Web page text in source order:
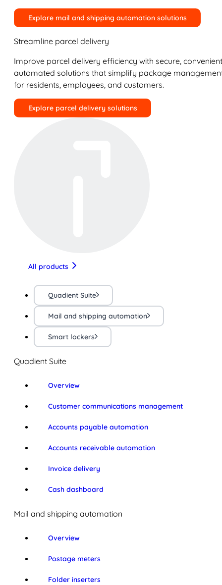
Explore mail and shipping automation solutions
Streamline parcel delivery
Improve parcel delivery efficiency with secure,
automated solutions that simplify package
for residents, employees, and customers.
Explore parcel delivery solutions
All products
Quadient Suite
Mail and shipping automation
Smart lockers
Quadient Suite
Overview
Customer communications management
Accounts payable automation
Accounts receivable automation
Invoice delivery
Cash dashboard
Mail and shipping automation
Overview
Postage meters
Folder inserters